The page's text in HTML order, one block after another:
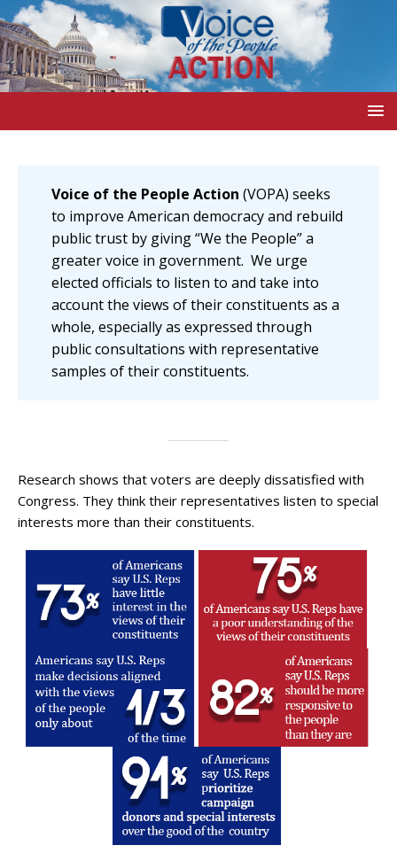
Voice of the People Action (VOPA) seeks
to improve American democracy and rebuild
public trust by giving “We the People” a
greater voice in government. We urge
elected officials to listen to and take into
account the views of their constituents as a
whole, especially as expressed through
public consultations with representative
samples of their constituents.
Research shows that voters are deeply dissatisfied with
Congress. They think their representatives listen to special
interests more than their constituents.